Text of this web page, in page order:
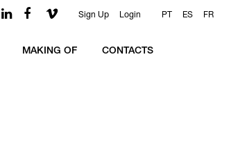
Sign Up Login PT ES FR
MAKING OF CONTACTS